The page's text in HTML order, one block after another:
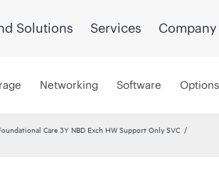
Solutions Services Company
Networking Software Options
Care 3Y NBD Exch HW Support Only SVC